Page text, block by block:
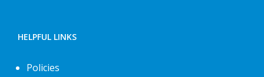
HELPFUL LINKS
Policies